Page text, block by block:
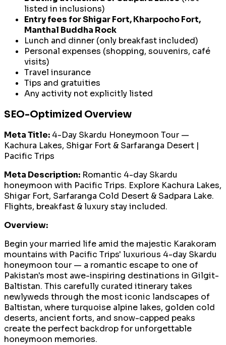
listed in inclusions)
Entry fees for Shigar Fort, Kharpocho Fort,
Manthal Buddha Rock
Lunch and dinner (only breakfast included)
Personal expenses (shopping, souvenirs, café
visits)
Travel insurance
Tips and gratuities
Any activity not explicitly listed
SEO-Optimized Overview
Meta Title: 4-Day Skardu Honeymoon Tour —
Kachura Lakes, Shigar Fort & Sarfaranga Desert |
Pacific Trips
Meta Description: Romantic 4-day Skardu
honeymoon with Pacific Trips. Explore Kachura Lakes,
Shigar Fort, Sarfaranga Cold Desert & Sadpara Lake.
Flights, breakfast & luxury stay included.
Overview:
Begin your married life amid the majestic Karakoram
mountains with Pacific Trips' luxurious 4-day Skardu
honeymoon tour — a romantic escape to one of
Pakistan's most awe-inspiring destinations in Gilgit-
Baltistan. This carefully curated itinerary takes
newlyweds through the most iconic landscapes of
Baltistan, where turquoise alpine lakes, golden cold
deserts, ancient forts, and snow-capped peaks
create the perfect backdrop for unforgettable
honeymoon memories.